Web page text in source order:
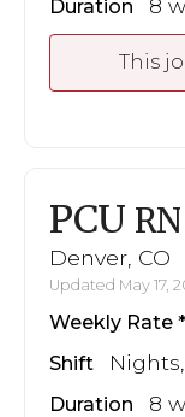
Duration 8
This
PCU RN
Denver, CO
Updated May 17,
Weekly Rate
Shift
Duration 8